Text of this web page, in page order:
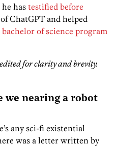
has testified before
ChatGPT and helped
of science program
for clarity and brevity.
we nearing a robot
any sci-fi existential
was a letter written by